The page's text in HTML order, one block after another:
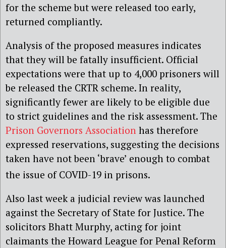
for the scheme but were released too early,
returned compliantly.
Analysis of the proposed measures indicates
that they will be fatally insufficient. Official
expectations were that up to 4,000 prisoners will
be released the CRTR scheme. In reality,
significantly fewer are likely to be eligible due
to strict guidelines and the risk assessment. The
Prison Governors Association has therefore
expressed reservations, suggesting the decisions
taken have not been ‘brave’ enough to combat
the issue of COVID-19 in prisons.
Also last week a judicial review was launched
against the Secretary of State for Justice. The
solicitors Bhatt Murphy, acting for joint
claimants the Howard League for Penal Reform